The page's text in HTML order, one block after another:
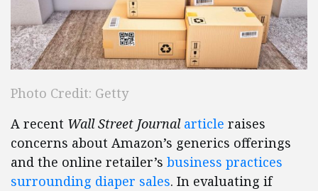
Photo Credit: Getty
A recent Wall Street Journal article raises
concerns about Amazon’s generics offerings
and the online retailer’s business practices
surrounding diaper sales. In evaluating if